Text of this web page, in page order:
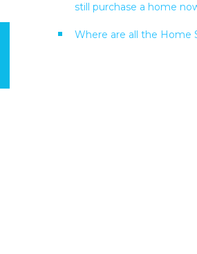
still purchase a home
Where are all the Home